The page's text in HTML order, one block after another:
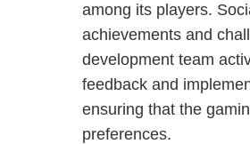
among its players.
achievements and
development team
feedback and
ensuring that the
preferences.